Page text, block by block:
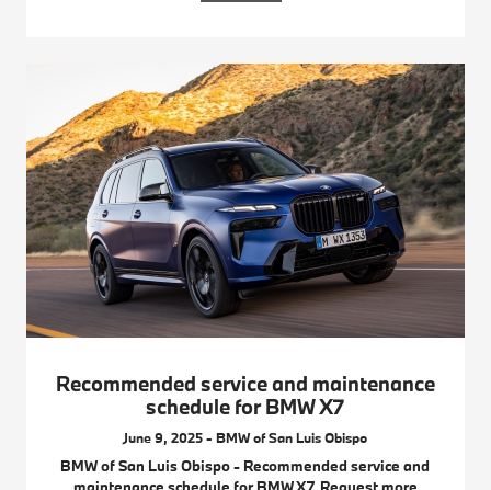
Recommended service and maintenance
schedule for BMW X7
June 9, 2025 - BMW of San Luis Obispo
BMW of San Luis Obispo - Recommended service and